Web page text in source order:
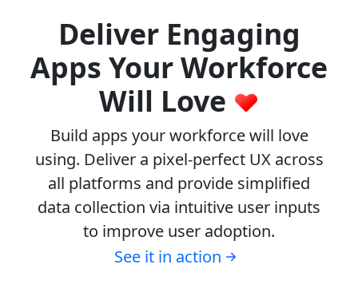
Deliver Engaging
Apps Your Workforce
Will Love
Build apps your workforce will love
using. Deliver a pixel-perfect UX across
all platforms and provide simplified
data collection via intuitive user inputs
to improve user adoption.
See it in action